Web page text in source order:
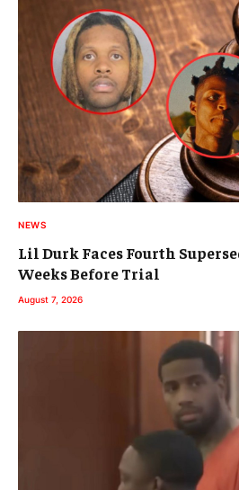
NEWS
Lil Durk Faces Fourth
Weeks Before Trial
August 7, 2026